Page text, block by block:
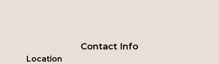
Contact Info
Location